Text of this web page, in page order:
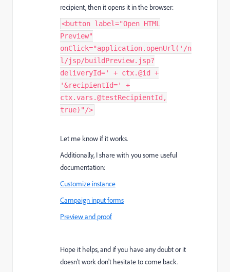
recipient, then it opens it in the browser:
<button label="Open HTML
Preview"
onClick="application.openUrl('/n
l/jsp/buildPreview.jsp?
deliveryId=' + ctx.@id +
'&recipientId=' +
ctx.vars.@testRecipientId,
true)"/>
Let me know if it works.
Additionally, I share with you some useful
documentation:
Customize instance
Campaign input forms
Preview and proof
Hope it helps, and if you have any doubt or it
doesn't work don't hesitate to come back.